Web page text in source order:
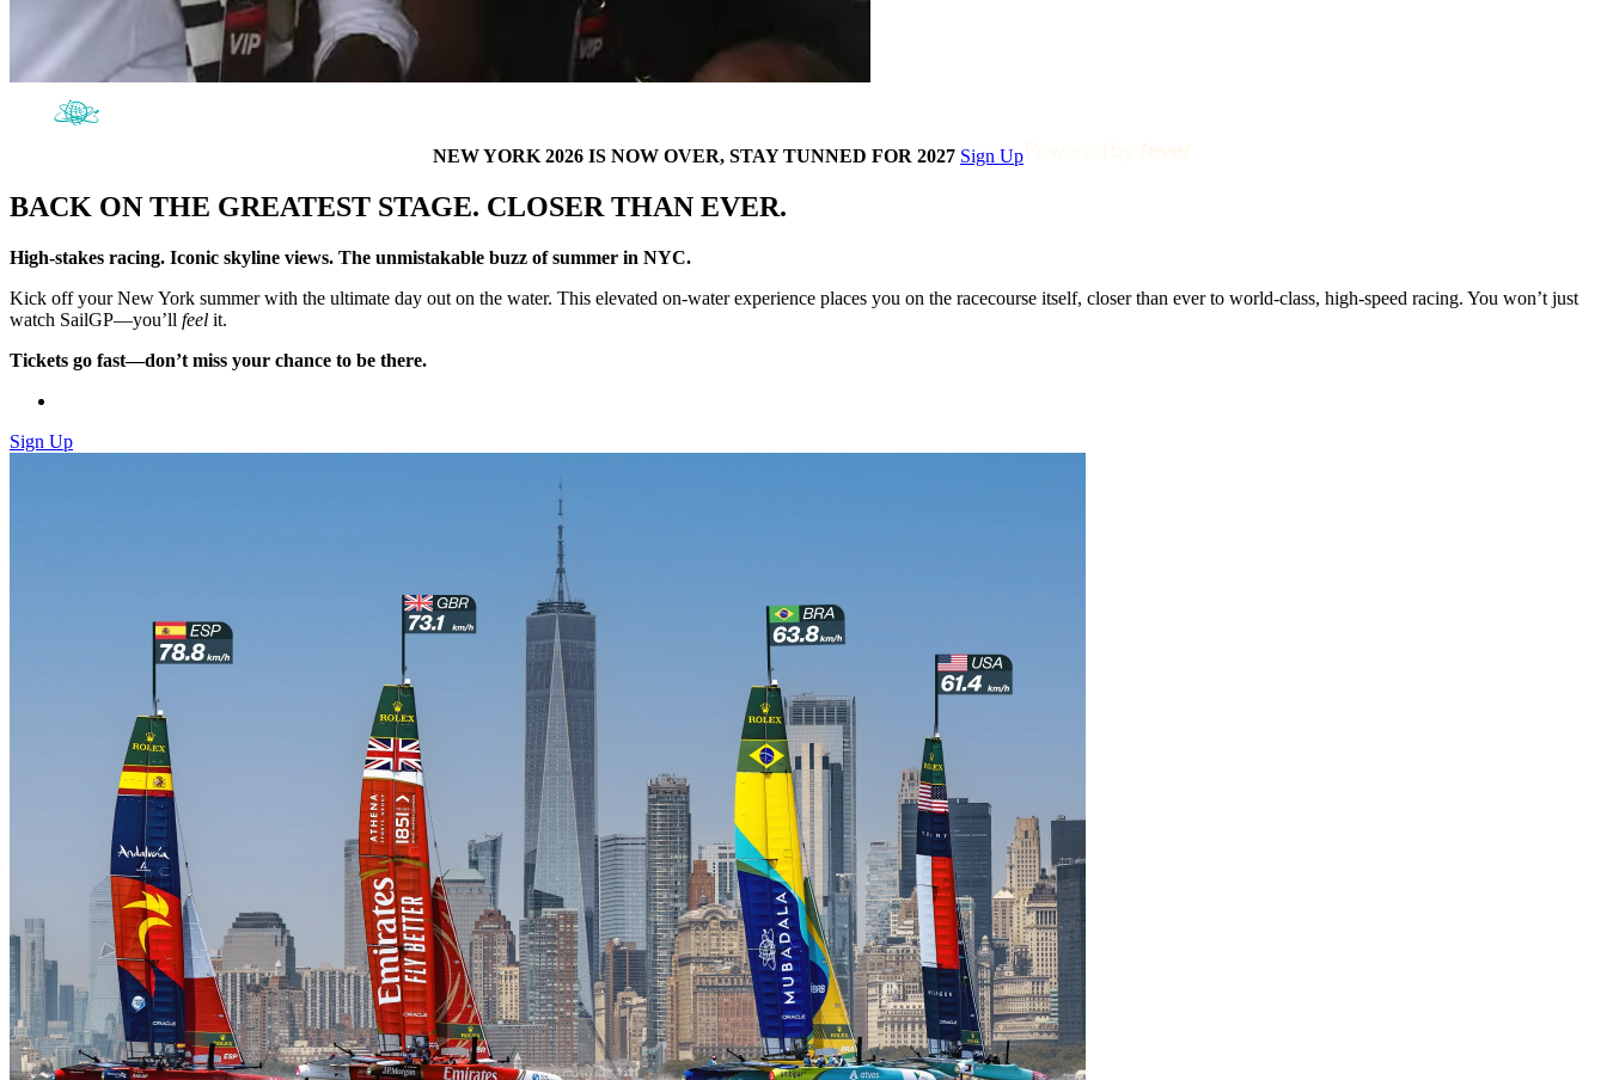
NEW YORK 2026 IS NOW OVER, STAY TUNNED FOR 2027 Sign Up
BACK ON THE GREATEST STAGE. CLOSER THAN EVER.
High-stakes racing. Iconic skyline views. The unmistakable buzz of summer in NYC.
Kick off your New York summer with the ultimate day out on the water. This elevated on-water experience places you on the racecourse itself, closer than ever to world-class, high-speed racing. You won’t just
watch SailGP—you’ll feel it.
Tickets go fast—don’t miss your chance to be there.
Sign Up